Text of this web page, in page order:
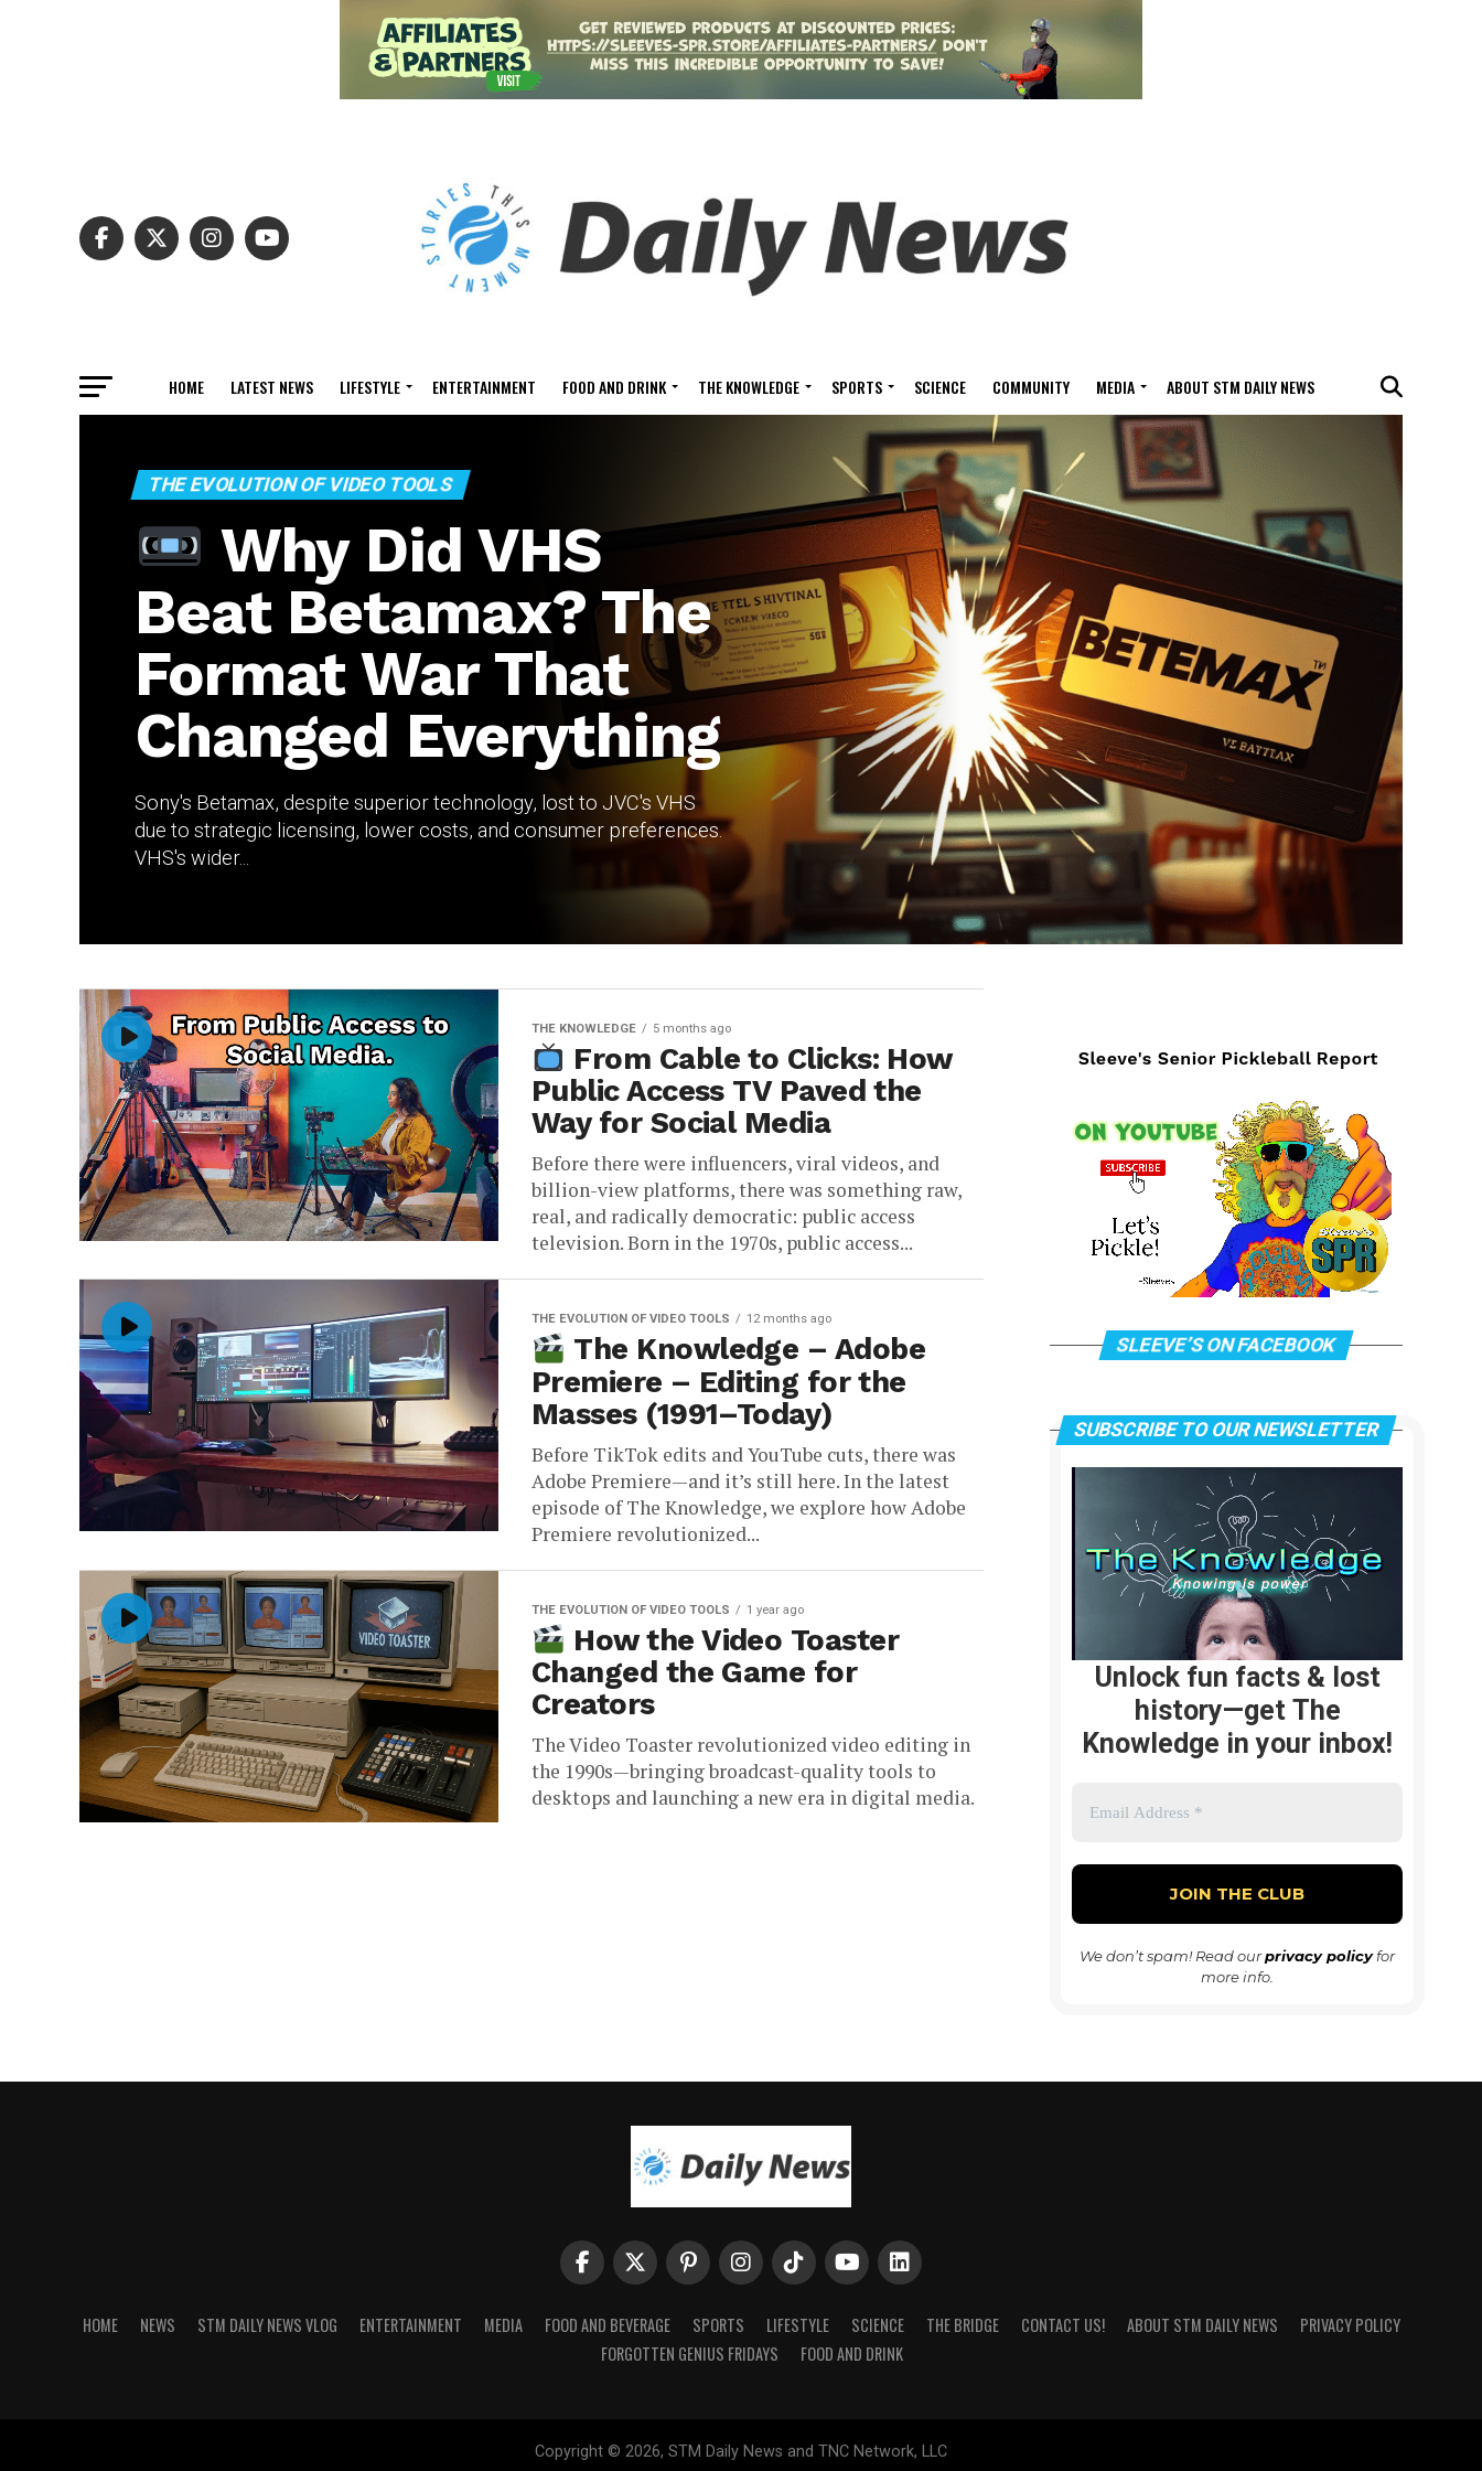
HOME LATEST NEWS LIFESTYLE ENTERTAINMENT FOOD AND DRINK THE KNOWLEDGE SPORTS SCIENCE COMMUNITY MEDIA ABOUT STM DAILY NEWS
THE EVOLUTION OF VIDEO TOOLS
Why Did VHS
Beat Betamax? The
Format War That
Changed Everything
Sony's Betamax, despite superior technology, lost to JVC's VHS
due to strategic licensing, lower costs, and consumer preferences.
VHS's wider...
THE KNOWLEDGE 5 months ago
From Cable to Clicks: How
Public Access TV Paved the
Way for Social Media
Before there were influencers, viral videos, and
billion-view platforms, there was something raw,
real, and radically democratic: public access
television. Born in the 1970s, public access...
THE EVOLUTION OF VIDEO TOOLS 12 months ago
The Knowledge – Adobe
Premiere – Editing for the
Masses (1991–Today)
Before TikTok edits and YouTube cuts, there was
Adobe Premiere—and it’s still here. In the latest
episode of The Knowledge, we explore how Adobe
Premiere revolutionized...
THE EVOLUTION OF VIDEO TOOLS 1 year ago
How the Video Toaster
Changed the Game for
Creators
The Video Toaster revolutionized video editing in
the 1990s—bringing broadcast-quality tools to
desktops and launching a new era in digital media.
SLEEVE’S ON FACEBOOK
SUBSCRIBE TO OUR NEWSLETTER
Unlock fun facts & lost
history—get The
Knowledge in your inbox!
We don’t spam! Read ourprivacy policyfor
more info.
HOME NEWS STM DAILY NEWS VLOG ENTERTAINMENT MEDIA FOOD AND BEVERAGE SPORTS LIFESTYLE SCIENCE THE BRIDGE CONTACT US! ABOUT STM DAILY NEWS
PRIVACY POLICY
FORGOTTEN GENIUS FRIDAYS
FOOD AND DRINK
Copyright © 2026, STM Daily News and TNC Network, LLC